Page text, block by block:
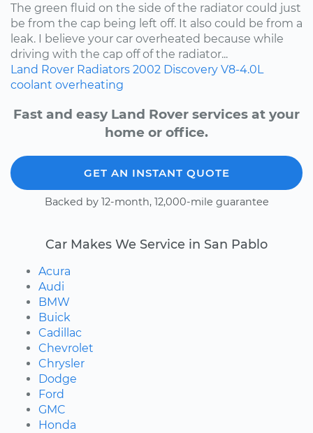
The green fluid on the side of the radiator could just
be from the cap being left off. It also could be from a
leak. I believe your car overheated because while
driving with the cap off of the radiator...
Land Rover Radiators 2002 Discovery V8-4.0L
coolant overheating
Fast and easy Land Rover services at your
home or office.
GET AN INSTANT QUOTE
Backed by 12-month, 12,000-mile guarantee
Car Makes We Service in San Pablo
Acura
Audi
BMW
Buick
Cadillac
Chevrolet
Chrysler
Dodge
Ford
GMC
Honda